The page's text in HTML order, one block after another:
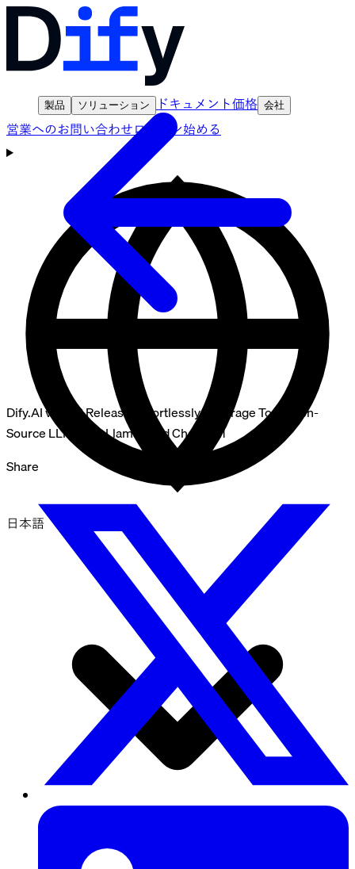
製品 ソリューション ドキュメント価格 会社
営業へのお問い合わせログイン始める
日本語
Dify.AI v0.3.13 Release: Effortlessly Leverage Top Open-
Source LLMs like Llama2 and ChatGLM
Share